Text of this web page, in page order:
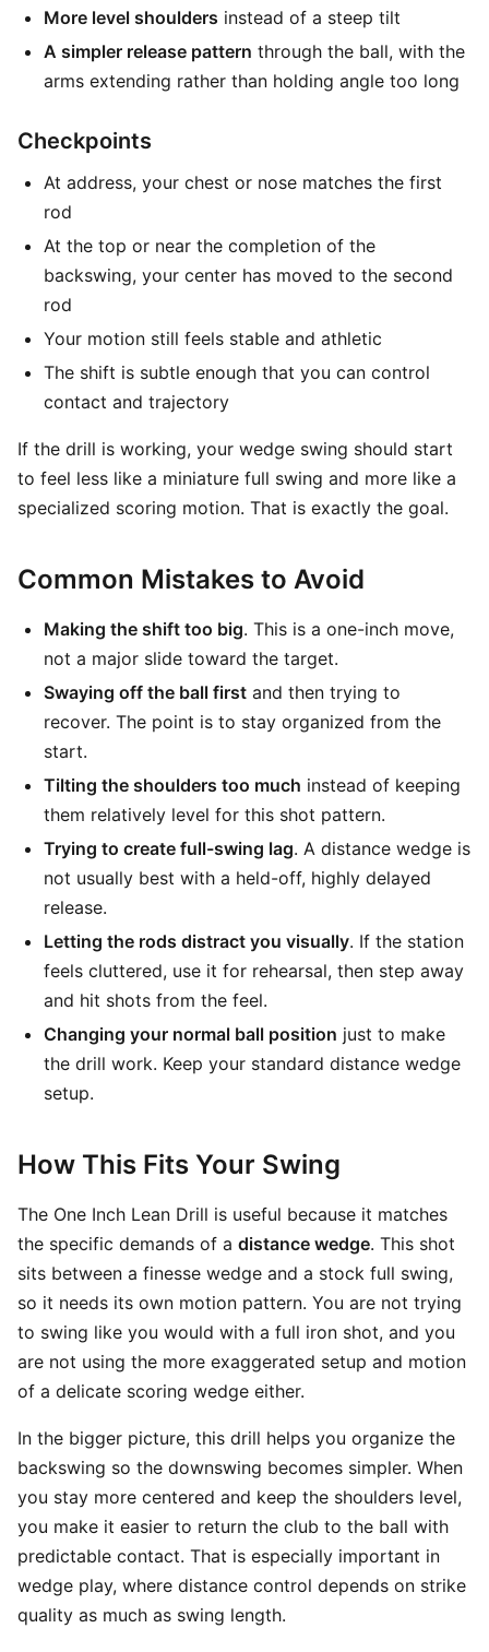
More level shoulders instead of a steep tilt
A simpler release pattern through the ball, with the
arms extending rather than holding angle too long
Checkpoints
At address, your chest or nose matches the first
rod
At the top or near the completion of the
backswing, your center has moved to the second
rod
Your motion still feels stable and athletic
The shift is subtle enough that you can control
contact and trajectory
If the drill is working, your wedge swing should start
to feel less like a miniature full swing and more like a
specialized scoring motion. That is exactly the goal.
Common Mistakes to Avoid
Making the shift too big. This is a one-inch move,
not a major slide toward the target.
Swaying off the ball first and then trying to
recover. The point is to stay organized from the
start.
Tilting the shoulders too much instead of keeping
them relatively level for this shot pattern.
Trying to create full-swing lag. A distance wedge is
not usually best with a held-off, highly delayed
release.
Letting the rods distract you visually. If the station
feels cluttered, use it for rehearsal, then step away
and hit shots from the feel.
Changing your normal ball position just to make
the drill work. Keep your standard distance wedge
setup.
How This Fits Your Swing
The One Inch Lean Drill is useful because it matches
the specific demands of a distance wedge. This shot
sits between a finesse wedge and a stock full swing,
so it needs its own motion pattern. You are not trying
to swing like you would with a full iron shot, and you
are not using the more exaggerated setup and motion
of a delicate scoring wedge either.
In the bigger picture, this drill helps you organize the
backswing so the downswing becomes simpler. When
you stay more centered and keep the shoulders level,
you make it easier to return the club to the ball with
predictable contact. That is especially important in
wedge play, where distance control depends on strike
quality as much as swing length.